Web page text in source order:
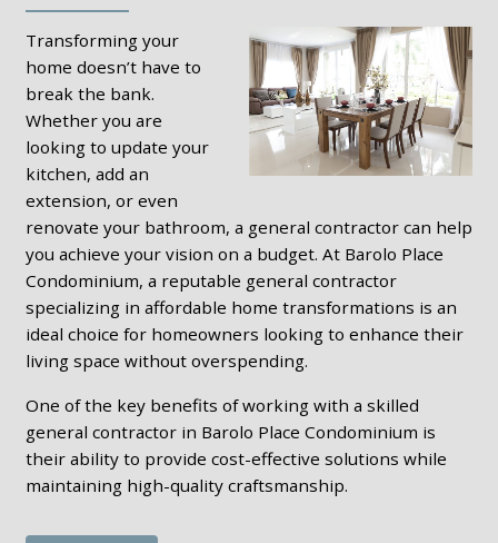
Transforming your
home doesn’t have to
break the bank.
Whether you are
looking to update your
kitchen, add an
extension, or even
renovate your bathroom, a general contractor can help
you achieve your vision on a budget. At Barolo Place
Condominium, a reputable general contractor
specializing in affordable home transformations is an
ideal choice for homeowners looking to enhance their
living space without overspending.
One of the key benefits of working with a skilled
general contractor in Barolo Place Condominium is
their ability to provide cost-effective solutions while
maintaining high-quality craftsmanship.